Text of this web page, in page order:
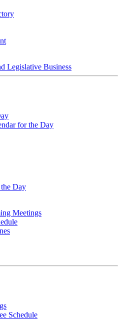
Legislative Business
for the Day
Day
Meetings
Schedule